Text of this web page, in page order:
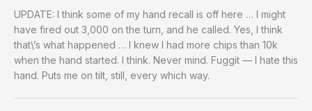
UPDATE: I think some of my hand recall is off here … I might
have fired out 3,000 on the turn, and he called. Yes, I think
that\’s what happened … I knew I had more chips than 10k
when the hand started. I think. Never mind. Fuggit — I hate this
hand. Puts me on tilt, still, every which way.